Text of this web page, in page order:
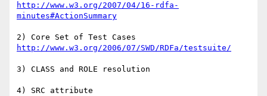
http://www.w3.org/2007/04/16-rdfa-
minutes#ActionSummary
http://www.w3.org/2006/07/SWD/RDFa/testsuite/
3) CLASS and ROLE resolution
4) SRC attribute